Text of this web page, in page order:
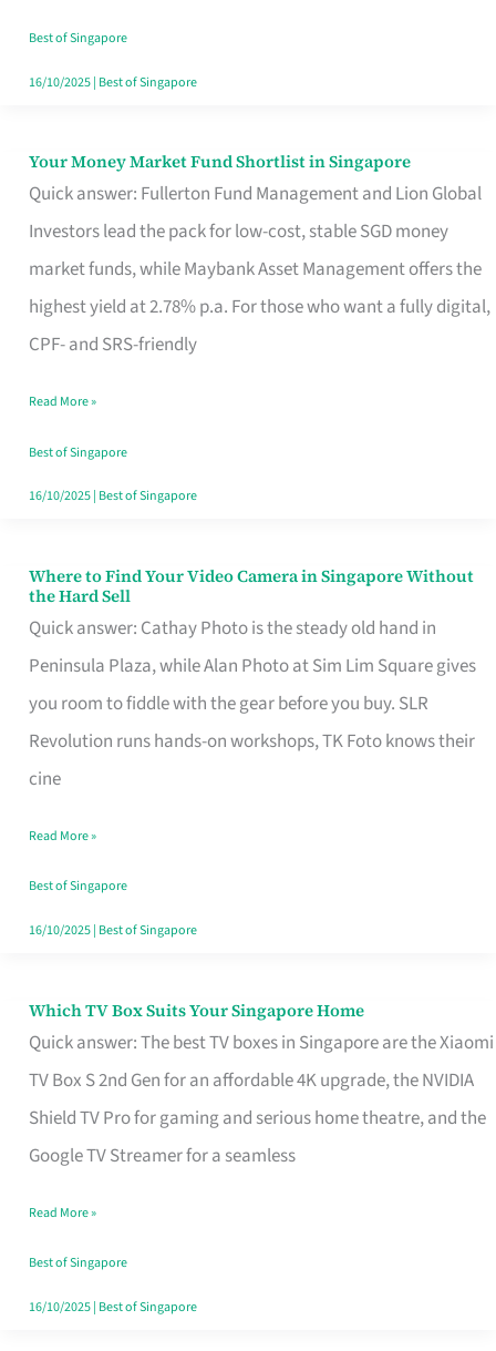
Best of Singapore
16/10/2025| Best of Singapore
Your Money Market Fund Shortlist in Singapore
Quick answer: Fullerton Fund Management and Lion Global
Investors lead the pack for low-cost, stable SGD money
market funds, while Maybank Asset Management offers the
highest yield at 2.78% p.a. For those who want a fully digital,
CPF- and SRS-friendly
Your
Money
Shortlist
Singapore
Read More »
Best of Singapore
16/10/2025| Best of Singapore
Where to Find Your Video Camera in Singapore Without
the Hard Sell
Quick answer: Cathay Photo is the steady old hand in
Peninsula Plaza, while Alan Photo at Sim Lim Square gives
you room to fiddle with the gear before you buy. SLR
Revolution runs hands-on workshops, TK Foto knows their
cine
Where
to
Find
Your
Video
Camera
Singapore
Without
the
Read More »
Best of Singapore
16/10/2025| Best of Singapore
Which TV Box Suits Your Singapore Home
Quick answer: The best TV boxes in Singapore are the Xiaomi
TV Box S 2nd Gen for an affordable 4K upgrade, the NVIDIA
Shield TV Pro for gaming and serious home theatre, and the
Google TV Streamer for a seamless
Which
TV
Singapore
Read More »
Best of Singapore
16/10/2025| Best of Singapore